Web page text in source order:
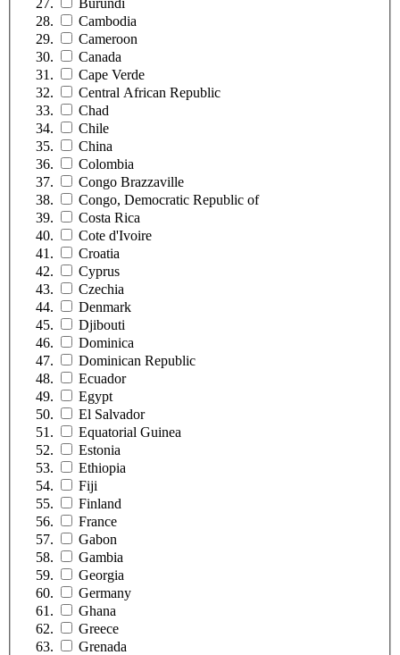
Burundi
Cambodia
Cameroon
Canada
Cape Verde
Central African Republic
Chad
Chile
China
Colombia
Congo Brazzaville
Congo, Democratic Republic of
Costa Rica
Cote d'Ivoire
Croatia
Cyprus
Czechia
Denmark
Djibouti
Dominica
Dominican Republic
Ecuador
Egypt
El Salvador
Equatorial Guinea
Estonia
Ethiopia
Fiji
Finland
France
Gabon
Gambia
Georgia
Germany
Ghana
Greece
Grenada